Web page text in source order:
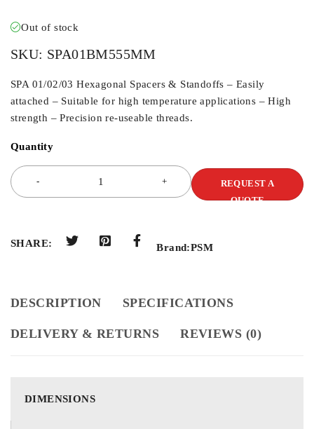
Out of stock
SKU: SPA01BM555MM
SPA 01/02/03 Hexagonal Spacers & Standoffs – Easily
attached – Suitable for high temperature applications – High
strength – Precision re-useable threads.
Quantity
REQUEST A
QUOTE
SHARE: Brand:PSM
DESCRIPTION SPECIFICATIONS
DELIVERY & RETURNS REVIEWS (0)
DIMENSIONS